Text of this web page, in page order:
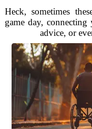
Heck, sometimes
game day,
advice, or